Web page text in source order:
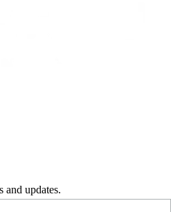
and updates.